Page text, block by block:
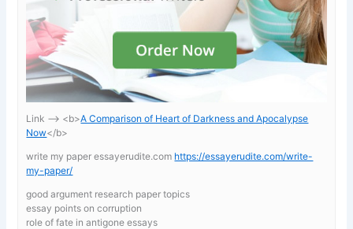
Link —-> <b>A Comparison of Heart of Darkness and Apocalypse
Now</b>
write my paper essayerudite.com https://essayerudite.com/write-
my-paper/
good argument research paper topics
essay points on corruption
role of fate in antigone essays